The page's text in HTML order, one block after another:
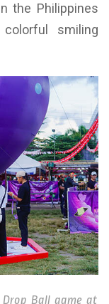
the Philippines
smiling
Ball game at